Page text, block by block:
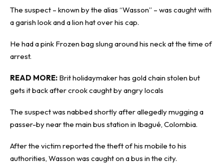
The suspect – known by the alias “Wasson” – was caught with
a garish look and a lion hat over his cap.
He had a pink Frozen bag slung around his neck at the time of
arrest.
READ MORE: Brit holidaymaker has gold chain stolen but
gets it back after crook caught by angry locals
The suspect was nabbed shortly after allegedly mugging a
passer-by near the main bus station in Ibagué, Colombia.
After the victim reported the theft of his mobile to his
authorities, Wasson was caught on a bus in the city.